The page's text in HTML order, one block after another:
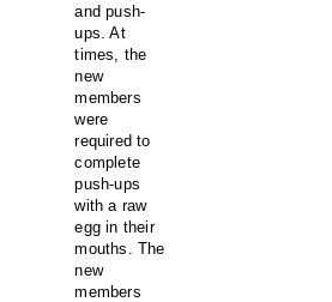
and push-
ups. At
times, the
new
members
were
required to
complete
push-ups
with a raw
egg in their
mouths. The
new
members